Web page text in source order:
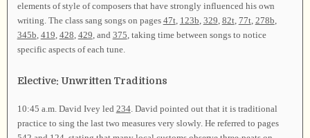
elements of style of composers that have strongly influenced his own
writing. The class sang songs on pages 47t, 123b, 329, 82t, 77t, 278b,
345b, 419, 428, 429, and 375, taking time between songs to notice
specific aspects of each tune.
Elective: Unwritten Traditions
10:45 a.m. David Ivey led 234. David pointed out that it is traditional
practice to sing the last two measures very slowly. He referred to pages